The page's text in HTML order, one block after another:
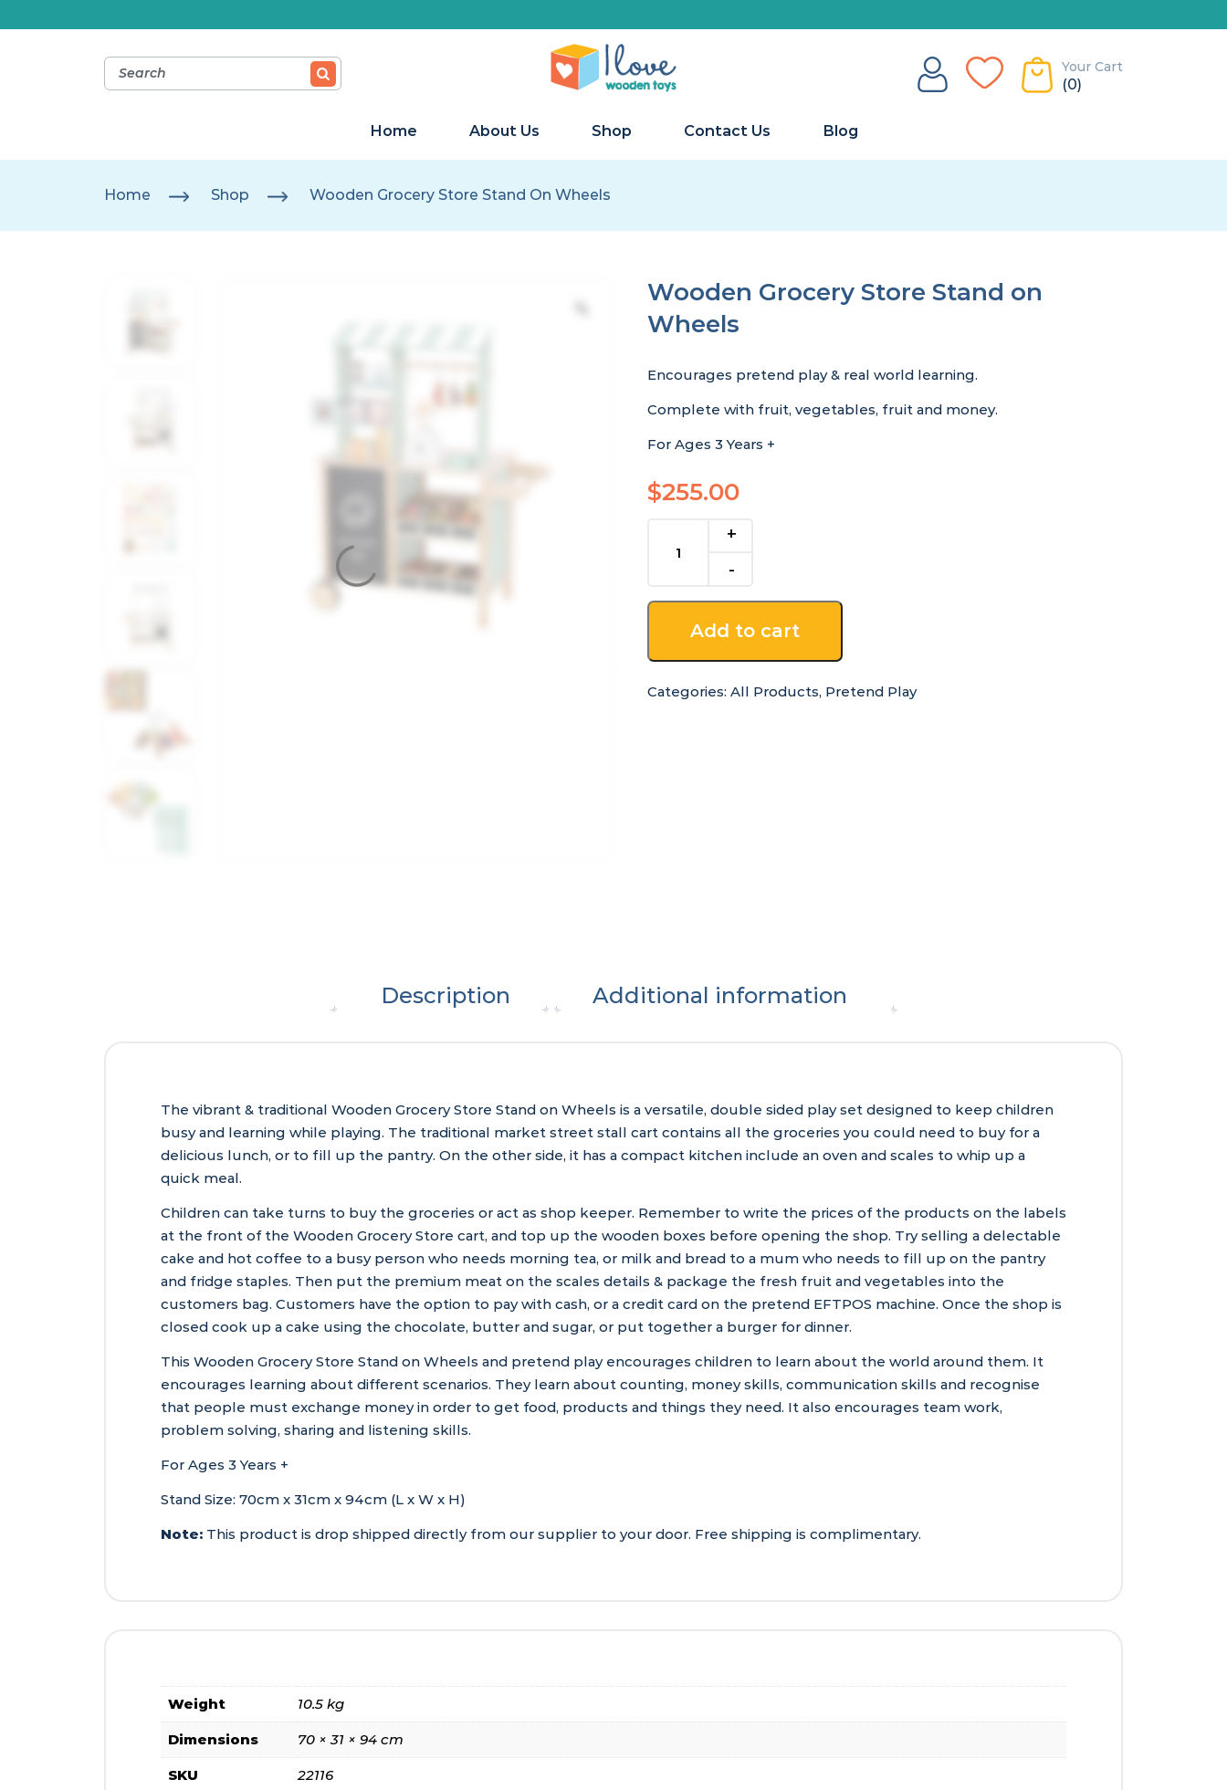
Your Cart
(0)
Home About Us Shop Contact Us Blog
Home Shop Wooden Grocery Store Stand On Wheels
Wooden Grocery Store Stand on
Wheels
Encourages pretend play & real world learning.
Complete with fruit, vegetables, fruit and money.
For Ages 3 Years +
$255.00
Grocery
on
Wheels
quantity
Add to cart
Categories:All Products, Pretend Play
Description Additional information
The vibrant & traditional Wooden Grocery Store Stand on Wheels is a versatile, double sided play set designed to keep children
busy and learning while playing. The traditional market street stall cart contains all the groceries you could need to buy for a
delicious lunch, or to fill up the pantry. On the other side, it has a compact kitchen include an oven and scales to whip up a
quick meal.
Children can take turns to buy the groceries or act as shop keeper. Remember to write the prices of the products on the labels
at the front of the Wooden Grocery Store cart, and top up the wooden boxes before opening the shop. Try selling a delectable
cake and hot coffee to a busy person who needs morning tea, or milk and bread to a mum who needs to fill up on the pantry
and fridge staples. Then put the premium meat on the scales details & package the fresh fruit and vegetables into the
customers bag. Customers have the option to pay with cash, or a credit card on the pretend EFTPOS machine. Once the shop is
closed cook up a cake using the chocolate, butter and sugar, or put together a burger for dinner.
This Wooden Grocery Store Stand on Wheels and pretend play encourages children to learn about the world around them. It
encourages learning about different scenarios. They learn about counting, money skills, communication skills and recognise
that people must exchange money in order to get food, products and things they need. It also encourages team work,
problem solving, sharing and listening skills.
For Ages 3 Years +
Stand Size: 70cm x 31cm x 94cm (L x W x H)
Note: This product is drop shipped directly from our supplier to your door. Free shipping is complimentary.
Weight 10.5 kg
Dimensions 70 × 31 × 94 cm
SKU 22116